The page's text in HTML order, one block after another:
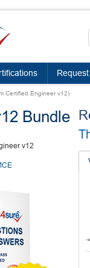
Certified Engineer v12)
Bundle
v12